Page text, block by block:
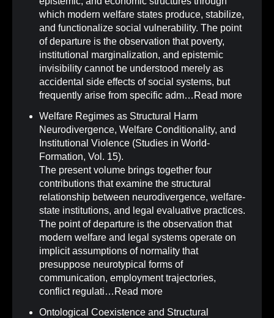
which modern welfare states produce, stabilize,
and functionalize social vulnerability. The point
of departure is the observation that poverty,
institutional marginalization, and epistemic
invisibility cannot be understood merely as
accidental side effects of social systems, but
frequently arise from specific adm… Read more
Welfare Regimes as Structural Harm
Neurodivergence, Welfare Conditionality, and
Institutional Violence (Studies in World-
Formation, Vol. 15).
The present volume brings together four
contributions that examine the structural
relationship between neurodivergence, welfare-
state institutions, and legal evaluative practices.
The point of departure is the observation that
modern welfare and legal systems operate on
implicit assumptions of normality that
presuppose neurotypical forms of
communication, employment trajectories,
conflict regulati… Read more
Ontological Coexistence and Structural